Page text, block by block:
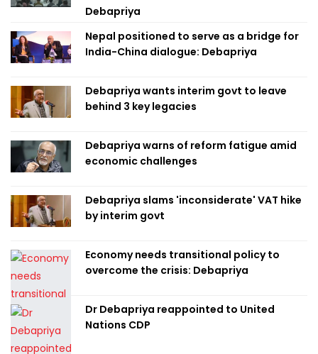
Debapriya
Nepal positioned to serve as a bridge for
India-China dialogue: Debapriya
Debapriya wants interim govt to leave
behind 3 key legacies
Debapriya warns of reform fatigue amid
economic challenges
Debapriya slams 'inconsiderate' VAT hike
by interim govt
Economy needs transitional policy to
overcome the crisis: Debapriya
Dr Debapriya reappointed to United
Nations CDP